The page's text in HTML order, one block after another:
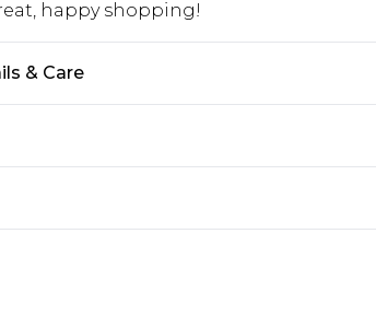
happy shopping!
& Care
Shipping